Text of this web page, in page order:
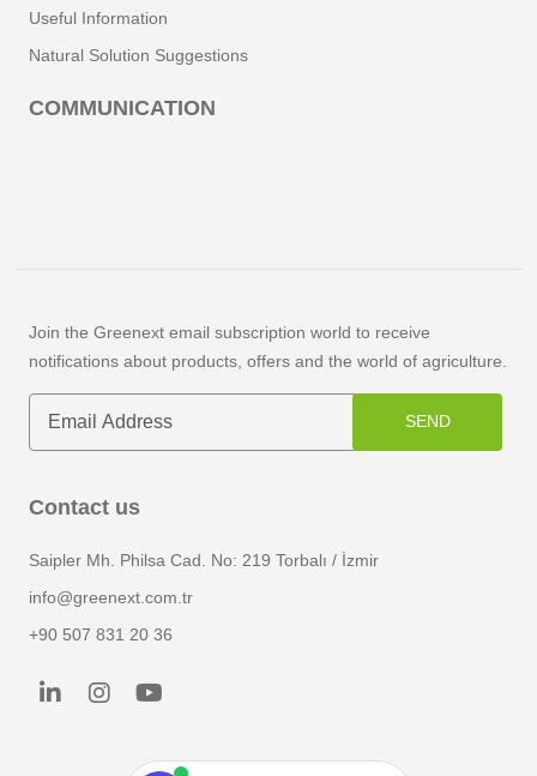
Useful Information
Natural Solution Suggestions
COMMUNICATION
Join the Greenext email subscription world to receive
notifications about products, offers and the world of agriculture.
SEND
Contact us
Saipler Mh. Philsa Cad. No: 219 Torbalı / İzmir
info@greenext.com.tr
+90 507 831 20 36